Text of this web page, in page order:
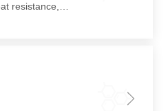
UV-1577 features high heat resistance, low volatility, and low tendency to bloom or migrate even at high addition levels